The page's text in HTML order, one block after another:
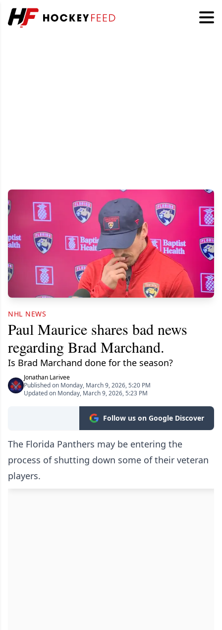
NHL NEWS
Paul Maurice shares bad news
regarding Brad Marchand.
Is Brad Marchand done for the season?
Jonathan Larivee
Published on Monday, March 9, 2026, 5:20 PM
Updated on Monday, March 9, 2026, 5:23 PM
Follow us on Google Discover
The Florida Panthers may be entering the
process of shutting down some of their veteran
players.